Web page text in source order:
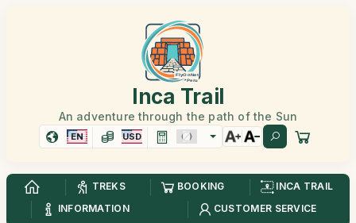
Inca Trail
An adventure through the path of the Sun
EN USD
TREKS BOOKING
INCA TRAIL
INFORMATION
CUSTOMER SERVICE